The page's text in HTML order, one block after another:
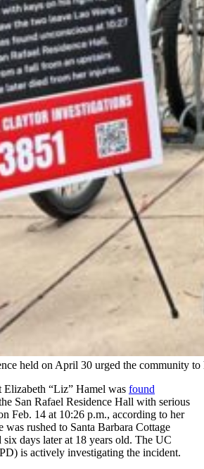
held on April 30 urged the community
“Liz” Hamel was found
San Rafael Residence Hall with serious
Feb. 14 at 10:26 p.m., according to her
was rushed to Santa Barbara Cottage
days later at 18 years old. The UC
is actively investigating the incident.